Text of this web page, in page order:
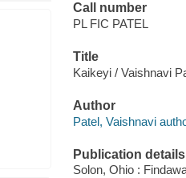
Call number
PL FIC PATEL
Title
Kaikeyi / Vaishnavi
Author
Patel, Vaishnavi
Publication details
Solon, Ohio :